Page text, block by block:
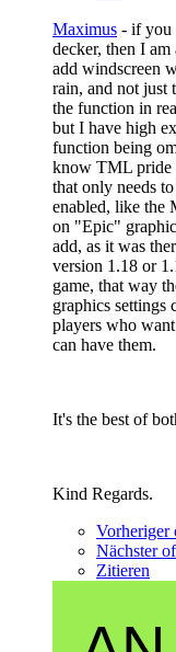
Maximus - if you
decker, then I
add windscreen
rain, and not just
the function in
but I have high
function being
know TML pride
that only needs
enabled, like the
on "Epic"
add, as it was
version 1.18 or
game, that way
graphics settings
players who
can have them.
It's the best of
Kind Regards.
Vorheriger
Nächster
Zitieren